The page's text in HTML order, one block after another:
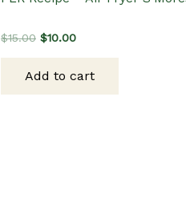
$15.00 Original
$15.00.
$10.00Current
$10.00.
Add to cart